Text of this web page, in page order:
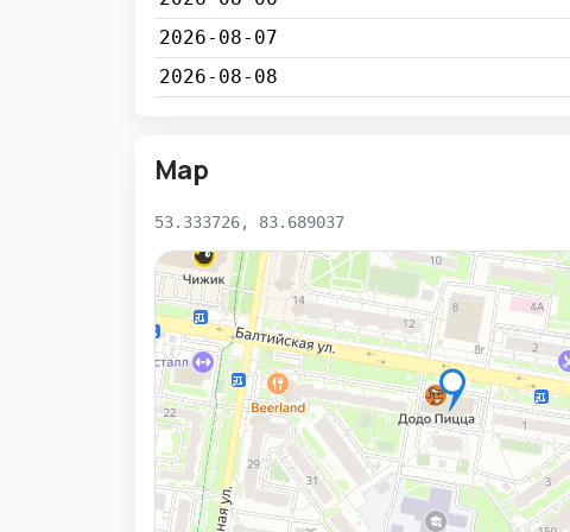
2026-08-07
2026-08-08
Map
53.333726, 83.689037